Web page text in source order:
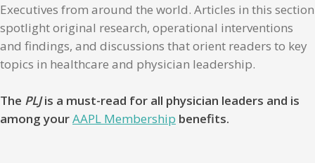
Executives from around the world. Articles in this section
spotlight original research, operational interventions
and findings, and discussions that orient readers to key
topics in healthcare and physician leadership.
The PLJis a must-read for all physician leaders and is
among yourAAPL Membership benefits.